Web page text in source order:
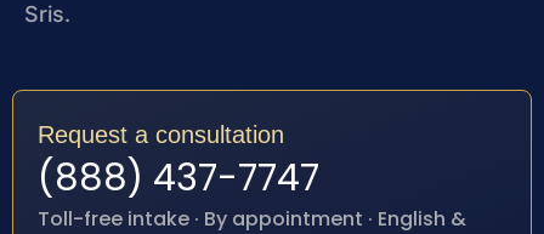
Sris.
Request a consultation
(888) 437-7747
Toll-free intake · By appointment · English &